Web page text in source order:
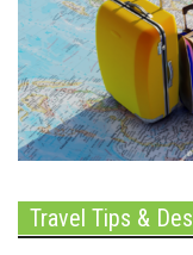
Travel Tips &